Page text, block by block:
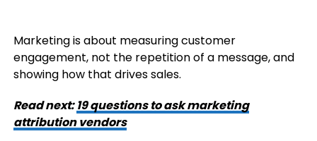
Marketing is about measuring customer
engagement, not the repetition of a message, and
showing how that drives sales.
Read next:19 questions to ask marketing
attribution vendors